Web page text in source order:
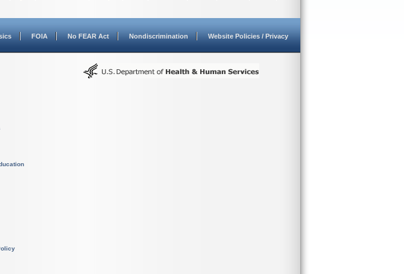
FOIA No FEAR Act Nondiscrimination Website Policies / Privacy